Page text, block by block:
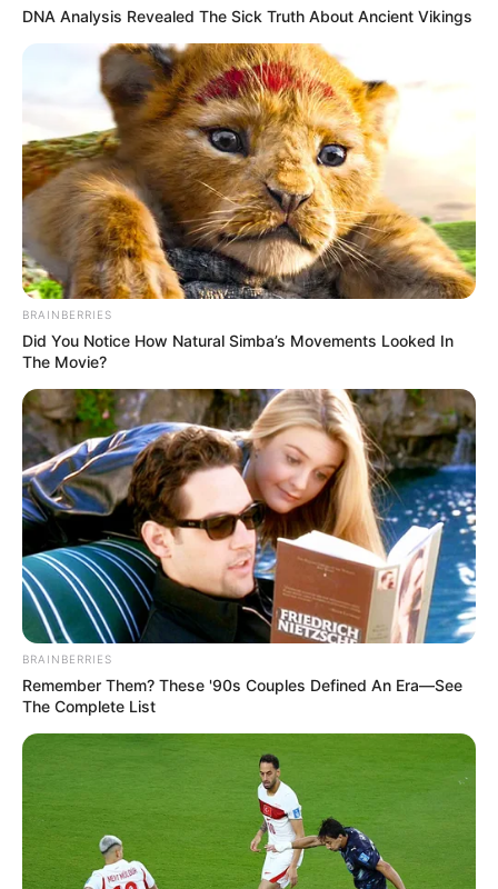
DNA Analysis Revealed The Sick Truth About Ancient Vikings
BRAINBERRIES
Did You Notice How Natural Simba’s Movements Looked In
The Movie?
BRAINBERRIES
Remember Them? These '90s Couples Defined An Era—See
The Complete List